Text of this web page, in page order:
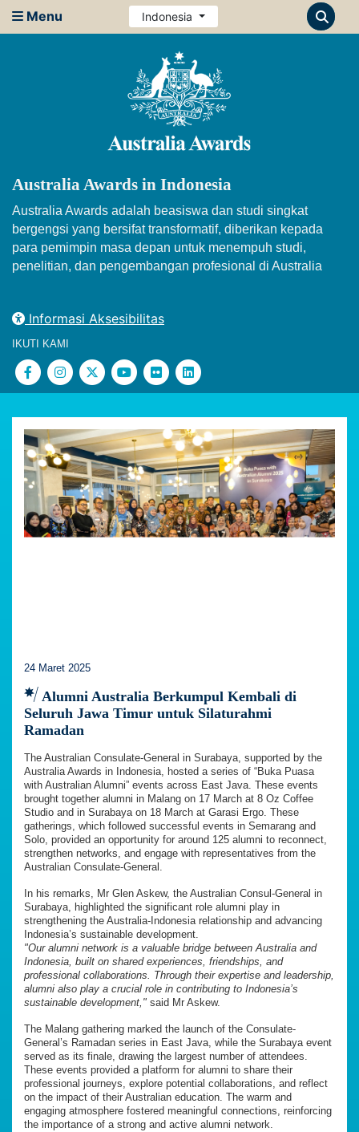
Menu Indonesia
Australia Awards in Indonesia
Australia Awards adalah beasiswa dan studi singkat
bergengsi yang bersifat transformatif, diberikan kepada
para pemimpin masa depan untuk menempuh studi,
penelitian, dan pengembangan profesional di Australia
Informasi Aksesibilitas
IKUTI KAMI
24 Maret 2025
Alumni Australia Berkumpul Kembali di
Seluruh Jawa Timur untuk Silaturahmi
Ramadan
The Australian Consulate-General in Surabaya, supported by the
Australia Awards in Indonesia, hosted a series of “Buka Puasa
with Australian Alumni” events across East Java. These events
brought together alumni in Malang on 17 March at 8 Oz Coffee
Studio and in Surabaya on 18 March at Garasi Ergo. These
gatherings, which followed successful events in Semarang and
Solo, provided an opportunity for around 125 alumni to reconnect,
strengthen networks, and engage with representatives from the
Australian Consulate-General.
In his remarks, Mr Glen Askew, the Australian Consul-General in
Surabaya, highlighted the significant role alumni play in
strengthening the Australia-Indonesia relationship and advancing
Indonesia’s sustainable development.
"Our alumni network is a valuable bridge between Australia and
Indonesia, built on shared experiences, friendships, and
professional collaborations. Through their expertise and leadership,
alumni also play a crucial role in contributing to Indonesia’s
sustainable development," said Mr Askew.
The Malang gathering marked the launch of the Consulate-
General’s Ramadan series in East Java, while the Surabaya event
served as its finale, drawing the largest number of attendees.
These events provided a platform for alumni to share their
professional journeys, explore potential collaborations, and reflect
on the impact of their Australian education. The warm and
engaging atmosphere fostered meaningful connections, reinforcing
the importance of a strong and active alumni network.